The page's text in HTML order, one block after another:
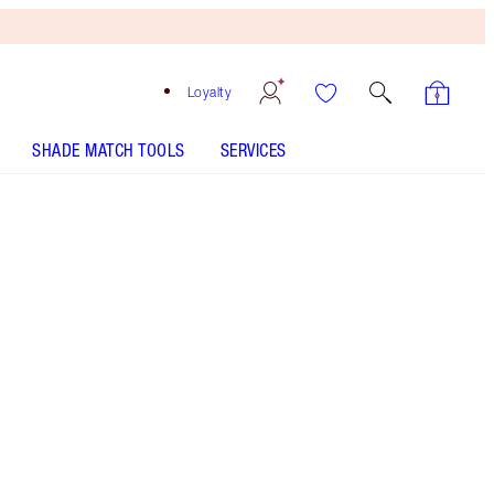
Loyalty
SHADE MATCH TOOLS SERVICES